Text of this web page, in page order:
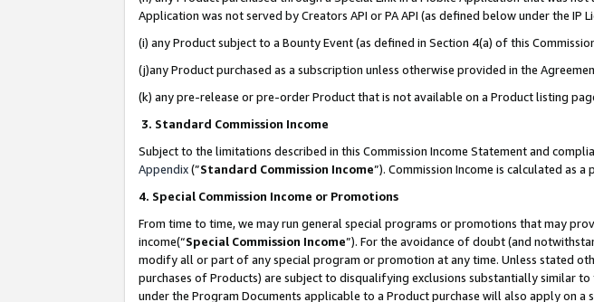
Application was not served by Creators API or PA API (as defined below under the
(i) any Product subject to a Bounty Event (as defined in Section 4(a) of this
(j)any Product purchased as a subscription unless otherwise provided in the
(k) any pre-release or pre-order Product that is not available on a Product listing
3. Standard Commission Income
Subject to the limitations described in this Commission Income Statement and
Appendix(”Standard Commission Income”). Commission Income is calculated as
4. Special Commission Income or Promotions
From time to time, we may run general special programs or promotions that may
income(“Special Commission Income”). For the avoidance of doubt (and
modify all or part of any special program or promotion at any time. Unless stated
purchases of Products) are subject to disqualifying exclusions substantially similar
under the Program Documents applicable to a Product purchase will also apply on